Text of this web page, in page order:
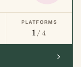
PLATFORMS
1 / 4